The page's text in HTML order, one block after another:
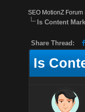
SEO MotionZ Forum
Is Content
Share Thread:
Is